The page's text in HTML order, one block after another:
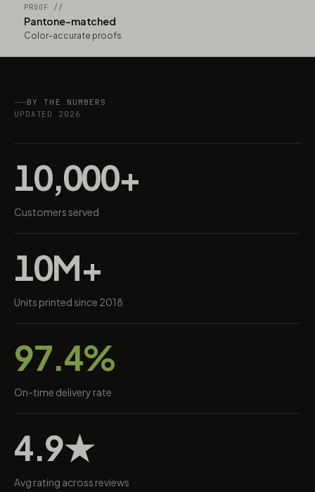
PROOF //
Pantone-matched
Color-accurate proofs
BY THE NUMBERS
UPDATED 2026
10,000+
Customers served
10M+
Units printed since 2018
97.4%
On-time delivery rate
4.9★
Avg rating across reviews